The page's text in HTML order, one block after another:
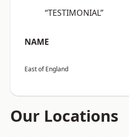
“TESTIMONIAL”
NAME
East of England
Our Locations